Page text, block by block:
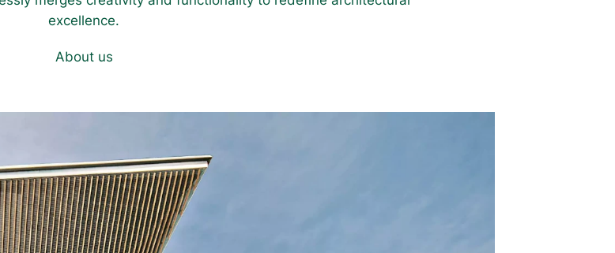
excellence.
About us